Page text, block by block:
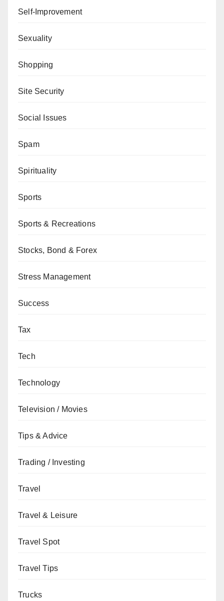
Self-Improvement
Sexuality
Shopping
Site Security
Social Issues
Spam
Spirituality
Sports
Sports & Recreations
Stocks, Bond & Forex
Stress Management
Success
Tax
Tech
Technology
Television / Movies
Tips & Advice
Trading / Investing
Travel
Travel & Leisure
Travel Spot
Travel Tips
Trucks